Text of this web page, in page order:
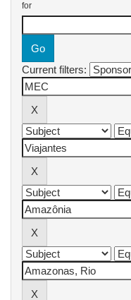
for
Current filters: